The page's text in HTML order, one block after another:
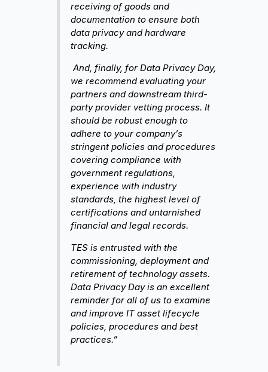
receiving of goods and
documentation to ensure both
data privacy and hardware
tracking.
And, finally, for Data Privacy Day,
we recommend evaluating your
partners and downstream third-
party provider vetting process. It
should be robust enough to
adhere to your company’s
stringent policies and procedures
covering compliance with
government regulations,
experience with industry
standards, the highest level of
certifications and untarnished
financial and legal records.
TES is entrusted with the
commissioning, deployment and
retirement of technology assets.
Data Privacy Day is an excellent
reminder for all of us to examine
and improve IT asset lifecycle
policies, procedures and best
practices.”